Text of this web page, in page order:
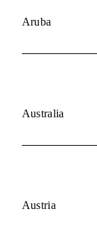
Aruba
Australia
Austria